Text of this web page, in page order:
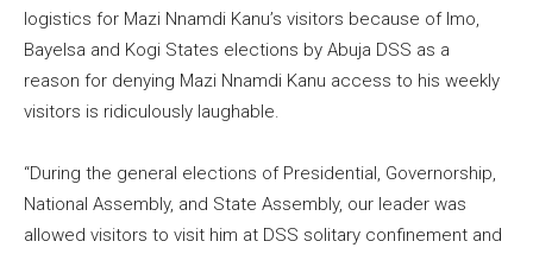
logistics for Mazi Nnamdi Kanu’s visitors because of Imo,
Bayelsa and Kogi States elections by Abuja DSS as a
reason for denying Mazi Nnamdi Kanu access to his weekly
visitors is ridiculously laughable.
“During the general elections of Presidential, Governorship,
National Assembly, and State Assembly, our leader was
allowed visitors to visit him at DSS solitary confinement and